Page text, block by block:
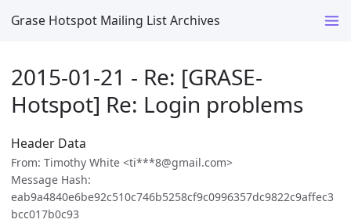
Grase Hotspot Mailing List Archives
2015-01-21 - Re: [GRASE-
Hotspot] Re: Login problems
Header Data
From: Timothy White <ti***8@gmail.com>
Message Hash:
eab9a4840e6be92c510c746b5258cf9c0996357dc9822c9affec3
bcc017b0c93